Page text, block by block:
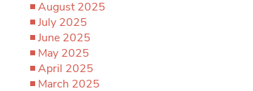
August 2025
July 2025
June 2025
May 2025
April 2025
March 2025